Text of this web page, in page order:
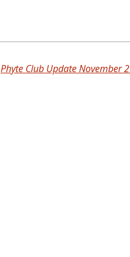
Phyte Club Update November 2